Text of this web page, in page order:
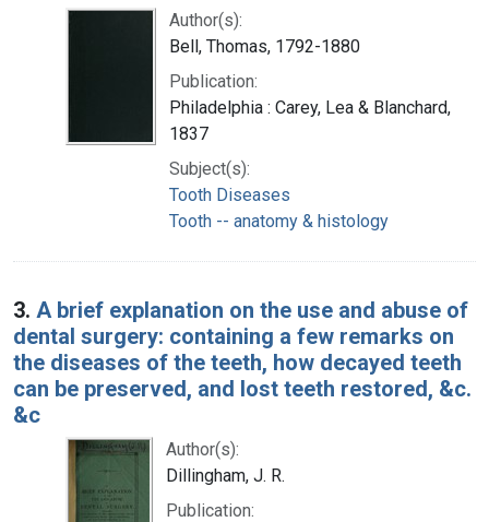
Author(s):
Bell, Thomas, 1792-1880
Publication:
Philadelphia : Carey, Lea & Blanchard,
1837
Subject(s):
Tooth Diseases
Tooth -- anatomy & histology
3. A brief explanation on the use and abuse of
dental surgery: containing a few remarks on
the diseases of the teeth, how decayed teeth
can be preserved, and lost teeth restored, &c.
&c
Author(s):
Dillingham, J. R.
Publication: